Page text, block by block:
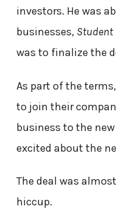
investors. He was
businesses,Student
was to finalize the
As part of the
to join their
business to the
excited about the
The deal was
hiccup.